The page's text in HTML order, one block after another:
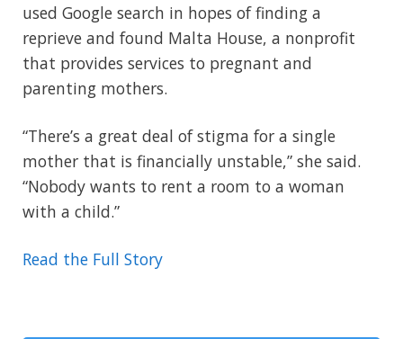
used Google search in hopes of finding a
reprieve and found Malta House, a nonprofit
that provides services to pregnant and
parenting mothers.
“There’s a great deal of stigma for a single
mother that is financially unstable,” she said.
“Nobody wants to rent a room to a woman
with a child.”
Read the Full Story